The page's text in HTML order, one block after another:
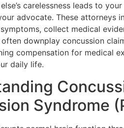
carelessness leads to
advocate. These attorneys
collect medical
downplay concussion
compensation for medical
daily life.
Syndrome